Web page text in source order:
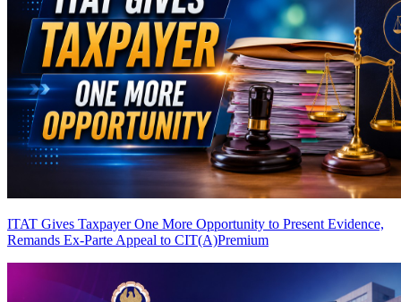
ITAT Gives Taxpayer One More Opportunity to Present Evidence,
Remands Ex-Parte Appeal to CIT(A)Premium